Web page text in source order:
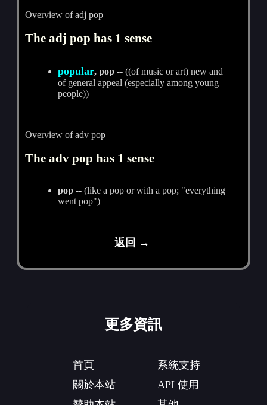
Overview of adj pop
The adj pop has 1 sense
popular, pop -- ((of music or art) new and
of general appeal (especially among young
people))
Overview of adv pop
The adv pop has 1 sense
pop -- (like a pop or with a pop; "everything
went pop")
返回 →
更多資訊
首頁
關於本站
系統支持
API 使用